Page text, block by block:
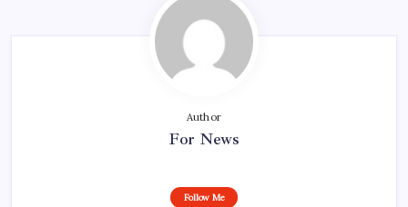
Author
For News
Follow Me